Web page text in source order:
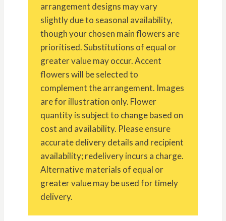
arrangement designs may vary
slightly due to seasonal availability,
though your chosen main flowers are
prioritised. Substitutions of equal or
greater value may occur. Accent
flowers will be selected to
complement the arrangement. Images
are for illustration only. Flower
quantity is subject to change based on
cost and availability. Please ensure
accurate delivery details and recipient
availability; redelivery incurs a charge.
Alternative materials of equal or
greater value may be used for timely
delivery.